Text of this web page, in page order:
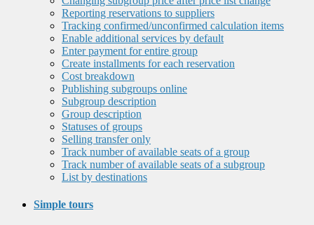
Reporting reservations to suppliers
Tracking confirmed/unconfirmed calculation items
Enable additional services by default
Enter payment for entire group
Create installments for each reservation
Cost breakdown
Publishing subgroups online
Subgroup description
Group description
Statuses of groups
Selling transfer only
Track number of available seats of a group
Track number of available seats of a subgroup
List by destinations
Simple tours